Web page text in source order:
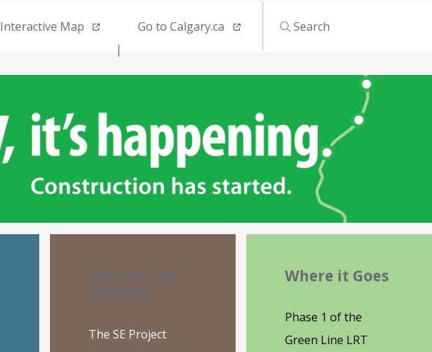
Interactive Map Go to Calgary.ca Search
The SE Project
Where it Goes
Phase 1 of the
Green Line LRT